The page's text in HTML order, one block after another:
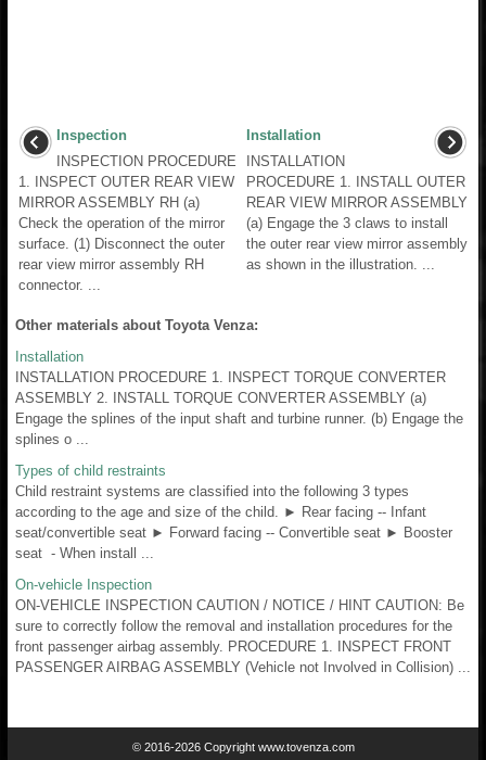
Inspection
INSPECTION PROCEDURE
1. INSPECT OUTER REAR VIEW
MIRROR ASSEMBLY RH (a)
Check the operation of the mirror
surface. (1) Disconnect the outer
rear view mirror assembly RH
connector. ...
Installation
INSTALLATION
PROCEDURE 1. INSTALL OUTER
REAR VIEW MIRROR ASSEMBLY
(a) Engage the 3 claws to install
the outer rear view mirror assembly
as shown in the illustration. ...
Other materials about Toyota Venza:
Installation
INSTALLATION PROCEDURE 1. INSPECT TORQUE CONVERTER
ASSEMBLY 2. INSTALL TORQUE CONVERTER ASSEMBLY (a)
Engage the splines of the input shaft and turbine runner. (b) Engage the
splines o ...
Types of child restraints
Child restraint systems are classified into the following 3 types
according to the age and size of the child. ► Rear facing -- Infant
seat/convertible seat ► Forward facing -- Convertible seat ► Booster
seat - When install ...
On-vehicle Inspection
ON-VEHICLE INSPECTION CAUTION / NOTICE / HINT CAUTION: Be
sure to correctly follow the removal and installation procedures for the
front passenger airbag assembly. PROCEDURE 1. INSPECT FRONT
PASSENGER AIRBAG ASSEMBLY (Vehicle not Involved in Collision) ...
© 2016-2026 Copyright www.tovenza.com